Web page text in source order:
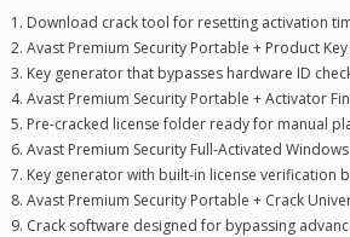
Download crack tool for resetting activation
Avast Premium Security Portable + Product
Key generator that bypasses hardware ID
Avast Premium Security Portable + Activator
Pre-cracked license folder ready for manual
Avast Premium Security Full-Activated
Key generator with built-in license verification
Avast Premium Security Portable + Crack
Crack software designed for bypassing